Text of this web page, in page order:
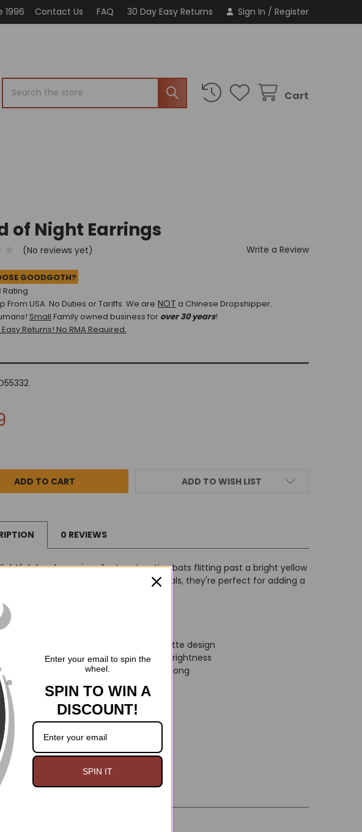
1996 Contact Us FAQ 30 Day Easy Returns Sign In / Register
Cart
of Night Earrings
(No reviews yet) Write a Review
GOODGOTH?
Rating
From USA. No Duties or Tariffs. We are NOT a Chinese Dropshipper.
Small Family owned business for over 30 years!
Returns! No RMA Required.
ADD TO WISH LIST
0 REVIEWS
dangle earrings feature two tiny bats flitting past a bright yellow
moon. Crafted from lightweight materials, they're perfect for adding a
earrings featuring a spooky bat silhouette design
yellow crescent moon adds a touch of brightness
and comfortable to wear all night long
hook closures for easy wear
2.25 inches long
Enter your email to spin the
wheel.
SPIN TO WIN A
DISCOUNT!
SPIN IT